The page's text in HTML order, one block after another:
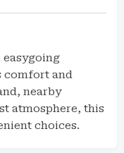
easygoing
comfort and
nearby
atmosphere, this
choices.